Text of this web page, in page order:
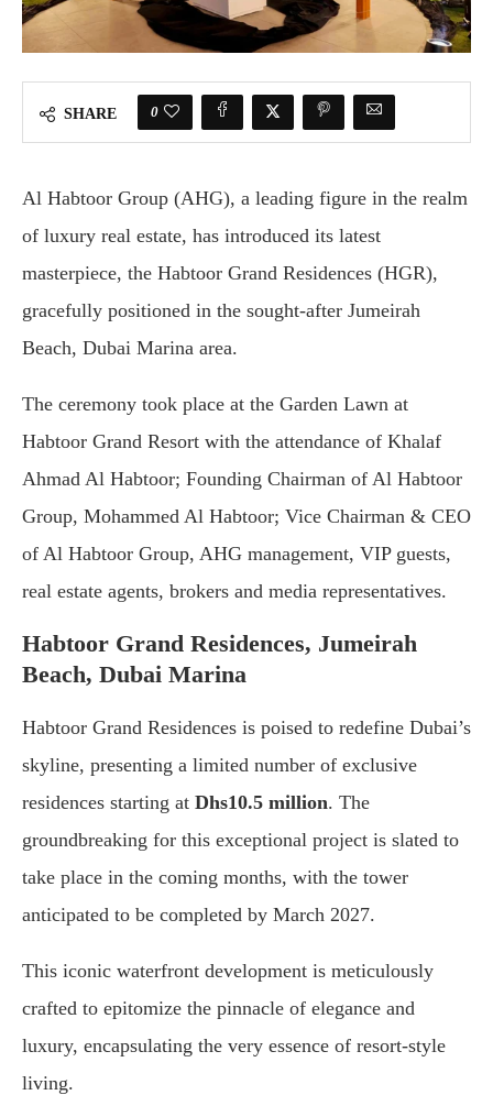
SHARE 0
Al Habtoor Group (AHG), a leading figure in the realm
of luxury real estate, has introduced its latest
masterpiece, the Habtoor Grand Residences (HGR),
gracefully positioned in the sought-after Jumeirah
Beach, Dubai Marina area.
The ceremony took place at the Garden Lawn at
Habtoor Grand Resort with the attendance of Khalaf
Ahmad Al Habtoor; Founding Chairman of Al Habtoor
Group, Mohammed Al Habtoor; Vice Chairman & CEO
of Al Habtoor Group, AHG management, VIP guests,
real estate agents, brokers and media representatives.
Habtoor Grand Residences, Jumeirah
Beach, Dubai Marina
Habtoor Grand Residences is poised to redefine Dubai’s
skyline, presenting a limited number of exclusive
residences starting at Dhs10.5 million. The
groundbreaking for this exceptional project is slated to
take place in the coming months, with the tower
anticipated to be completed by March 2027.
This iconic waterfront development is meticulously
crafted to epitomize the pinnacle of elegance and
luxury, encapsulating the very essence of resort-style
living.